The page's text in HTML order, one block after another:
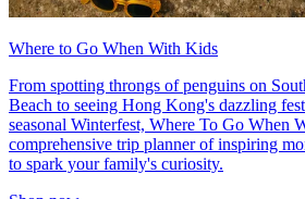
Where to Go When With Kids
From spotting throngs of penguins on
Beach to seeing Hong Kong's dazzling
seasonal Winterfest, Where To Go When
comprehensive trip planner of inspiring
to spark your family's curiosity.